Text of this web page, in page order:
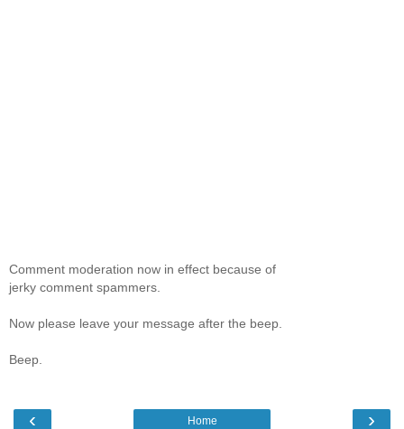
Comment moderation now in effect because of
jerky comment spammers.
Now please leave your message after the beep.
Beep.
‹ ›
Home